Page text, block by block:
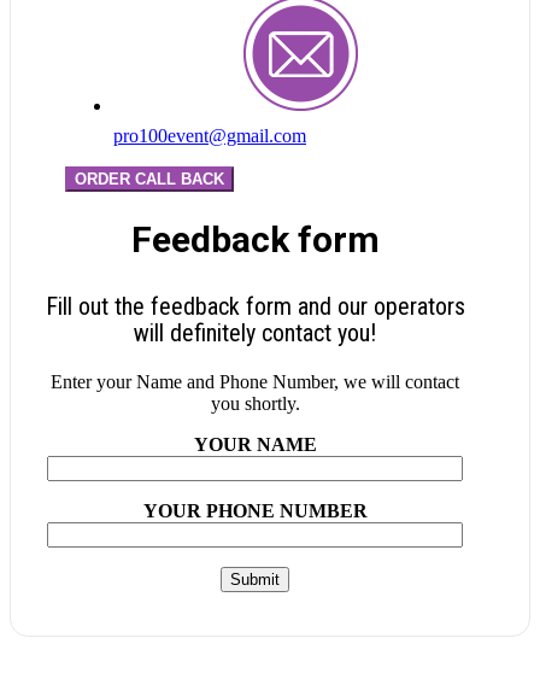
pro100event@gmail.com
ORDER CALL BACK
Feedback form
Fill out the feedback form and our operators
will definitely contact you!
Enter your Name and Phone Number, we will contact
you shortly.
YOUR NAME
YOUR PHONE NUMBER